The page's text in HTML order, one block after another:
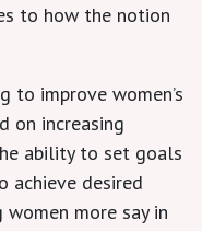
to how the notion
to improve women’s
on increasing
ability to set goals
achieve desired
more say in